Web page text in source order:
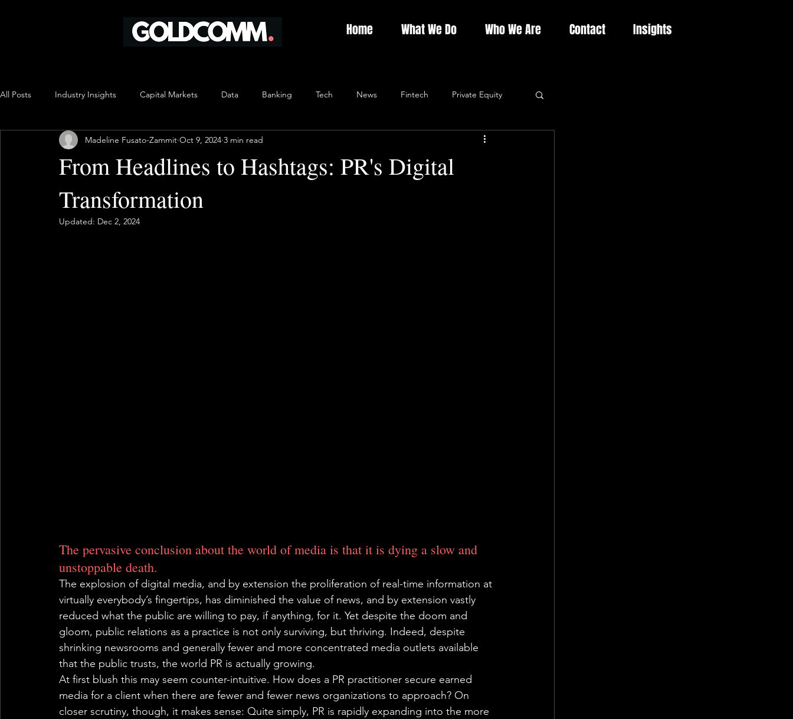
Home What We Do Who We Are Contact Insights
All Posts Industry Insights Capital Markets Data Banking Tech News Fintech Private Equity
From Headlines to Hashtags: PR's Digital
Transformation
Madeline Fusato-Zammit Oct 9, 2024 3 min read
Updated: Dec 2, 2024
The pervasive conclusion about the world of media is that it is dying a slow and
unstoppable death.
The explosion of digital media, and by extension the proliferation of real-time information at
virtually everybody’s fingertips, has diminished the value of news, and by extension vastly
reduced what the public are willing to pay, if anything, for it. Yet despite the doom and
gloom, public relations as a practice is not only surviving, but thriving. Indeed, despite
shrinking newsrooms and generally fewer and more concentrated media outlets available
that the public trusts, the world PR is actually growing.
At first blush this may seem counter-intuitive. How does a PR practitioner secure earned
media for a client when there are fewer and fewer news organizations to approach? On
closer scrutiny, though, it makes sense: Quite simply, PR is rapidly expanding into the more